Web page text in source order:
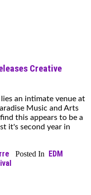
Creative
an intimate venue at
Music and Arts
this appears to be a
it's second year in
Posted In EDM